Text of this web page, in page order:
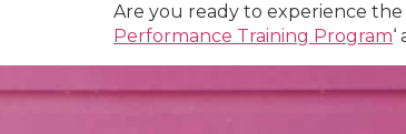
Are you ready to experience
Performance Training Program